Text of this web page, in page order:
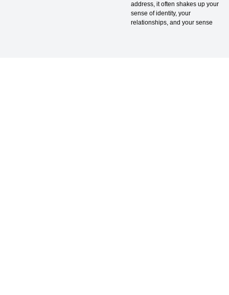
address, it often shakes up your
sense of identity, your
relationships, and your sense